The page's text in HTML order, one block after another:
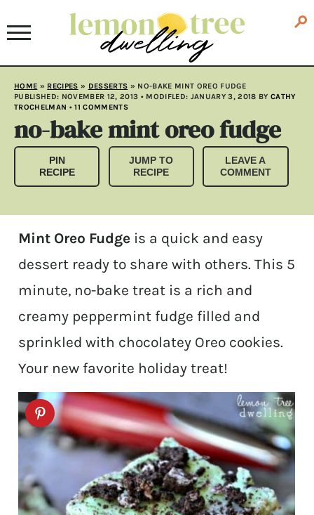
HOME » RECIPES » DESSERTS » NO-BAKE MINT OREO FUDGE
PUBLISHED: NOVEMBER 12, 2013 • MODIFLED: JANUARY 3, 2018 BY CATHY
TROCHELMAN •11 COMMENTS
no-bake mint oreo fudge
PIN
RECIPE
JUMP TO
RECIPE
LEAVE A
COMMENT
Mint Oreo Fudge is a quick and easy
dessert ready to share with others. This 5
minute, no-bake treat is a rich and
creamy peppermint fudge filled and
sprinkled with chocolatey Oreo cookies.
Your new favorite holiday treat!